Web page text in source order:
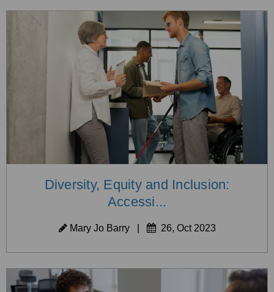
Diversity, Equity and Inclusion:
Accessi...
Mary Jo Barry| 26, Oct 2023